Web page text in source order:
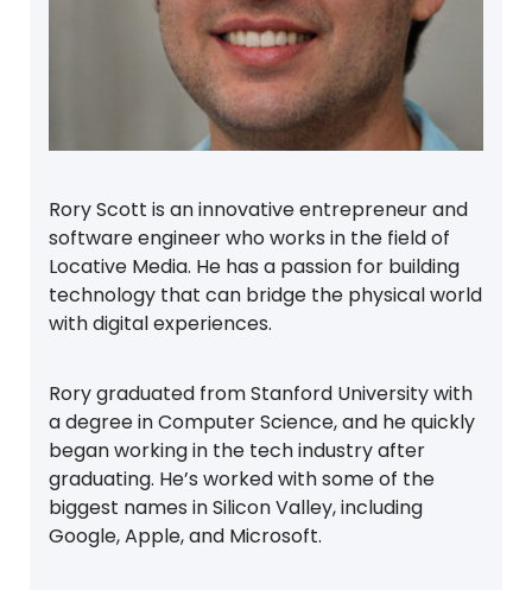
Rory Scott is an innovative entrepreneur and
software engineer who works in the field of
Locative Media. He has a passion for building
technology that can bridge the physical world
with digital experiences.
Rory graduated from Stanford University with
a degree in Computer Science, and he quickly
began working in the tech industry after
graduating. He’s worked with some of the
biggest names in Silicon Valley, including
Google, Apple, and Microsoft.